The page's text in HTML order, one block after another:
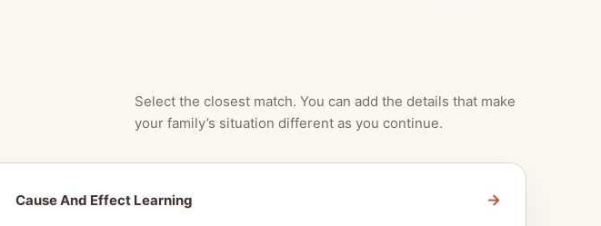
Select the closest match. You can add the details that make
your family’s situation different as you continue.
Cause And Effect Learning →